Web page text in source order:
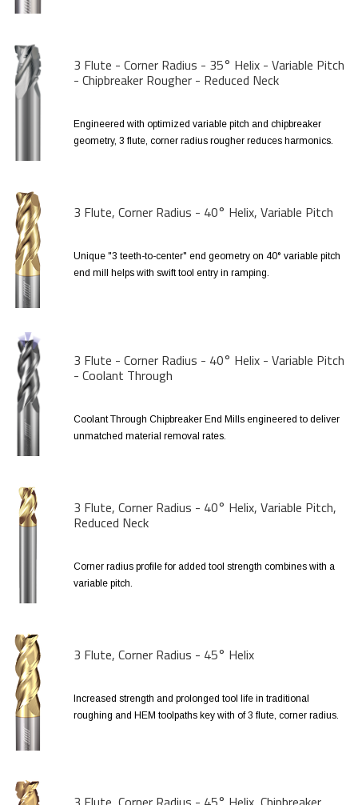
3 Flute - Corner Radius - 35° Helix - Variable Pitch
- Chipbreaker Rougher - Reduced Neck
Engineered with optimized variable pitch and chipbreaker
geometry, 3 flute, corner radius rougher reduces harmonics.
3 Flute, Corner Radius - 40° Helix, Variable Pitch
Unique "3 teeth-to-center" end geometry on 40° variable pitch
end mill helps with swift tool entry in ramping.
3 Flute - Corner Radius - 40° Helix - Variable Pitch
- Coolant Through
Coolant Through Chipbreaker End Mills engineered to deliver
unmatched material removal rates.
3 Flute, Corner Radius - 40° Helix, Variable Pitch,
Reduced Neck
Corner radius profile for added tool strength combines with a
variable pitch.
3 Flute, Corner Radius - 45° Helix
Increased strength and prolonged tool life in traditional
roughing and HEM toolpaths key with of 3 flute, corner radius.